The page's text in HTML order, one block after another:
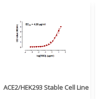
ACE2/HEK293 Stable Cell Line